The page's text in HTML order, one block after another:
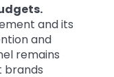
and its
and
remains
brands